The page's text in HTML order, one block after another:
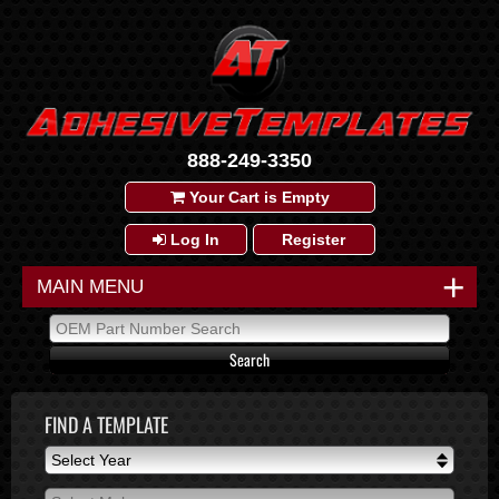
888-249-3350
Your Cart is Empty
Log In Register
+
MAIN MENU
FIND A TEMPLATE
Select Year
Select Year